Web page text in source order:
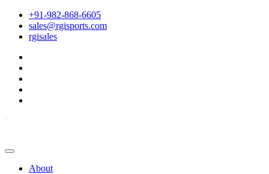
+91-982-868-6605
sales@rgisports.com
rgisales
About